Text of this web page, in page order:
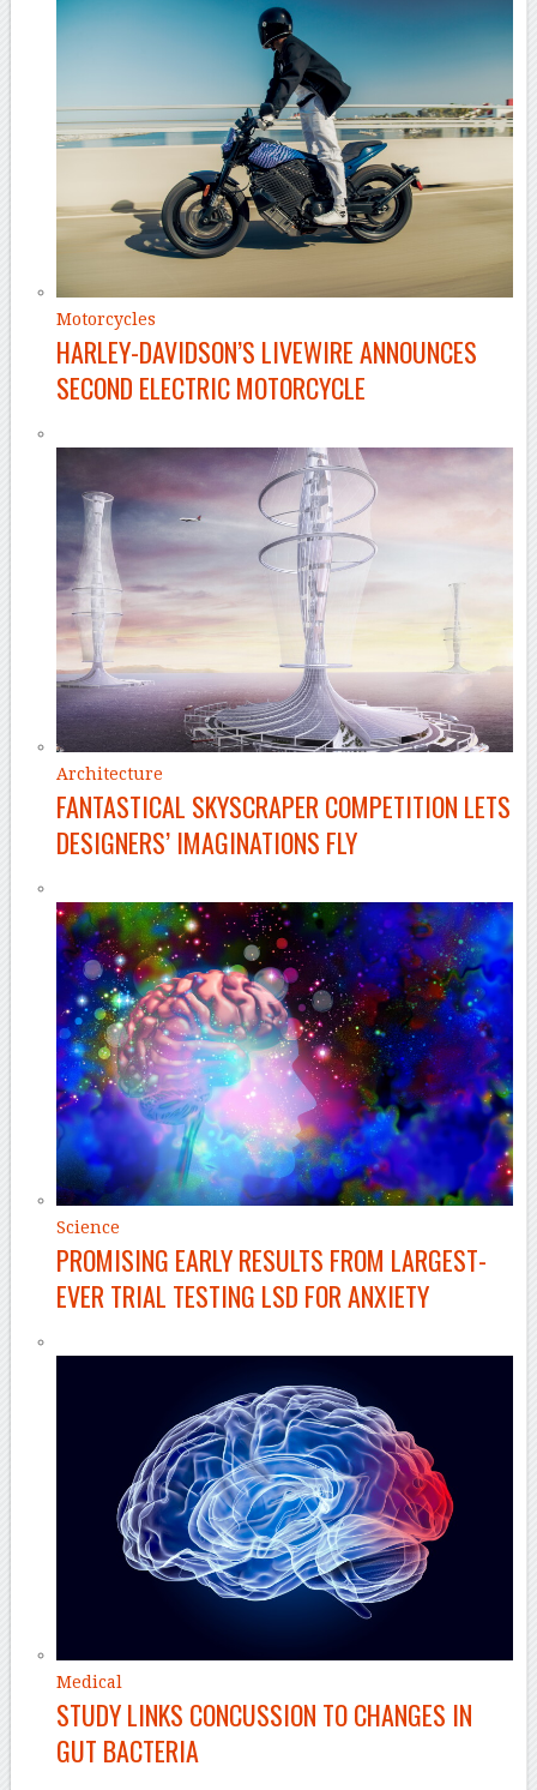
Motorcycles
HARLEY-DAVIDSON’S LIVEWIRE ANNOUNCES
SECOND ELECTRIC MOTORCYCLE
Architecture
FANTASTICAL SKYSCRAPER COMPETITION LETS
DESIGNERS’ IMAGINATIONS FLY
Science
PROMISING EARLY RESULTS FROM LARGEST-
EVER TRIAL TESTING LSD FOR ANXIETY
Medical
STUDY LINKS CONCUSSION TO CHANGES IN
GUT BACTERIA